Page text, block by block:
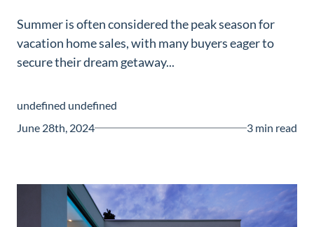
Relocation
Guide
Summer is often considered the peak season for
vacation home sales, with many buyers eager to
secure their dream getaway...
undefined undefined
June 28th, 2024
3 min read